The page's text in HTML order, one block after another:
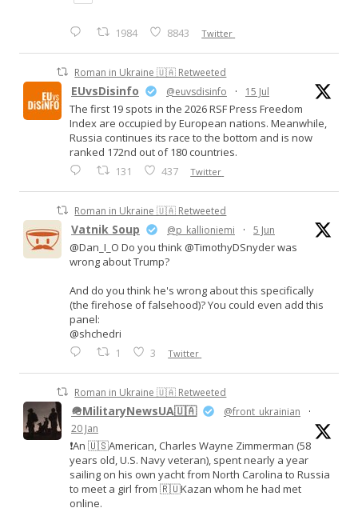
1984 8843 Twitter
Roman in Ukraine 🇺🇦 Retweeted
EUvsDisinfo @euvsdisinfo · 15 Jul
The first 19 spots in the 2026 RSF Press Freedom
Index are occupied by European nations. Meanwhile,
Russia continues its race to the bottom and is now
ranked 172nd out of 180 countries.
131 437 Twitter
Roman in Ukraine 🇺🇦 Retweeted
Vatnik Soup @p_kallioniemi · 5 Jun
@Dan_I_O Do you think @TimothyDSnyder was
wrong about Trump?
And do you think he's wrong about this specifically
(the firehose of falsehood)? You could even add this
panel:
@shchedri
1 3 Twitter
Roman in Ukraine 🇺🇦 Retweeted
🪖MilitaryNewsUA🇺🇦 @front_ukrainian
·
20 Jan
❗️An 🇺🇸American, Charles Wayne Zimmerman (58
years old, U.S. Navy veteran), spent nearly a year
sailing on his own yacht from North Carolina to Russia
to meet a girl from 🇷🇺Kazan whom he had met
online.